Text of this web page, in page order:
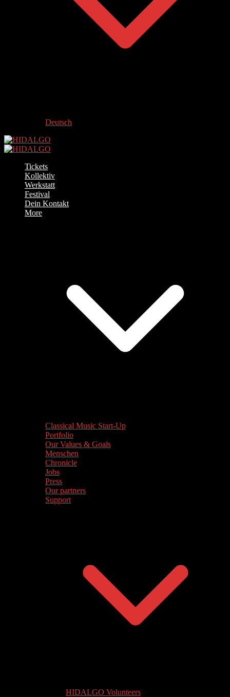
Deutsch
Tickets
Kollektiv
Werkstatt
Festival
Dein Kontakt
More
Classical Music Start-Up
Portfolio
Our Values & Goals
Menschen
Chronicle
Jobs
Press
Our partners
Support
HIDALGO Volunteers